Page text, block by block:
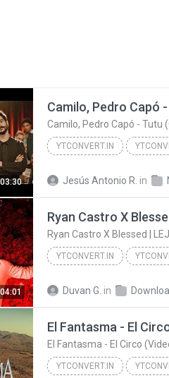
03:30
Camilo, Pedro Capó
Camilo, Pedro Capó - Tutu
YTCONVERT.IN
Jesús Antonio R. in
04:01
Ryan Castro X
Ryan Castro X Blessed |
YTCONVERT.IN
Duvan G. in
El Fantasma - El
El Fantasma - El Circo
YTCONVERT.IN